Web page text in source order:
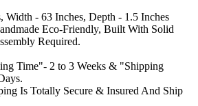
Width - 63 Inches, Depth - 1.5 Inches
Eco-Friendly, Built With Solid
Required.
Time"- 2 to 3 Weeks & "Shipping
Is Totally Secure & Insured And Ship